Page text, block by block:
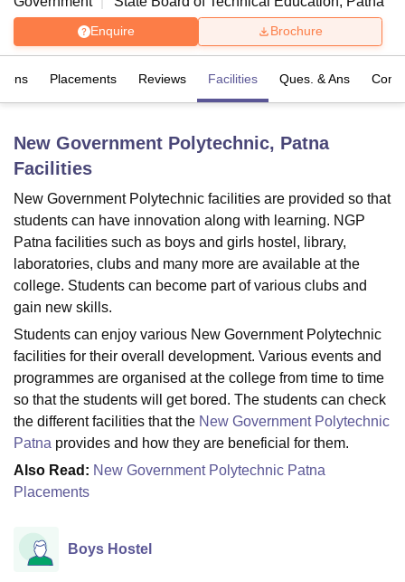
Bhopal
LucknowKMC ManipalKing George Medical College LucknowMMC
University Calcutta UniversityGuru Gobind Singh Indraprastha
UPES Dehradun Amity University Noida Lovely Professional University
of Fundamental Research, MumbaiIndian Agricultural Research
Vellore Institute of Technology, VelloreSRM Institute of
College Of Nursing, MumbaiICT MumbaiASMSOC Mumbai
Christian College
Loyola College Crescent College HITS Chennai
Guru Nanak Institute Of Hotel Management, Kolkata
SciencesCompetitionPharmacy Animation and Design
Reviews Amrita Vishwa Vidyapeetham ReviewsIBS Hyderabad
Enquire Brochure
Placements Reviews Facilities Ques. & Ans
New Government Polytechnic, Patna
Facilities
New Government Polytechnic facilities are provided so that
students can have innovation along with learning. NGP
Patna facilities such as boys and girls hostel, library,
laboratories, clubs and many more are available at the
college. Students can become part of various clubs and
gain new skills.
Students can enjoy various New Government Polytechnic
facilities for their overall development. Various events and
programmes are organised at the college from time to time
so that the students will get bored. The students can check
the different facilities that the New Government Polytechnic
Patna provides and how they are beneficial for them.
Also Read: New Government Polytechnic Patna
Placements
Boys Hostel